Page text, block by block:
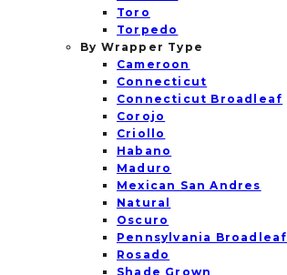
Toro
Torpedo
By Wrapper Type
Cameroon
Connecticut
Connecticut Broadleaf
Corojo
Criollo
Habano
Maduro
Mexican San Andres
Natural
Oscuro
Pennsylvania Broadleaf
Rosado
Shade Grown